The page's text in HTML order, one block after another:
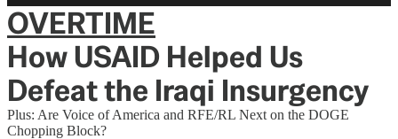
OVERTIME
How USAID Helped Us
Defeat the Iraqi Insurgency
Plus: Are Voice of America and RFE/RL Next on the DOGE
Chopping Block?